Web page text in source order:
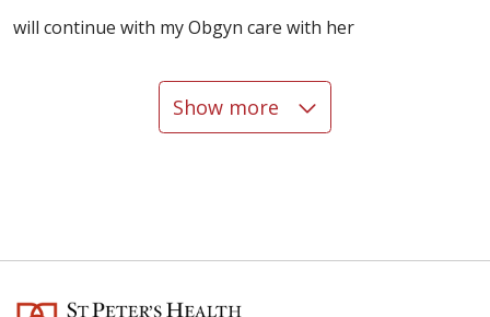
will continue with my Obgyn care with her
Show more